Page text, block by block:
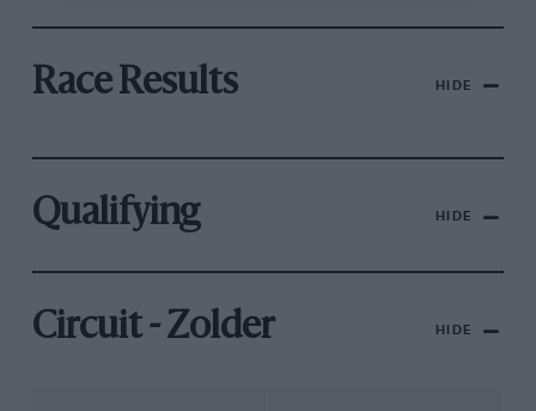
Race Results HIDE
Qualifying HIDE
Circuit - Zolder HIDE